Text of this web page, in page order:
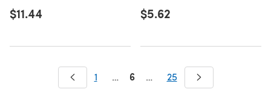
$11.44 $5.62
1 … 6 … 25